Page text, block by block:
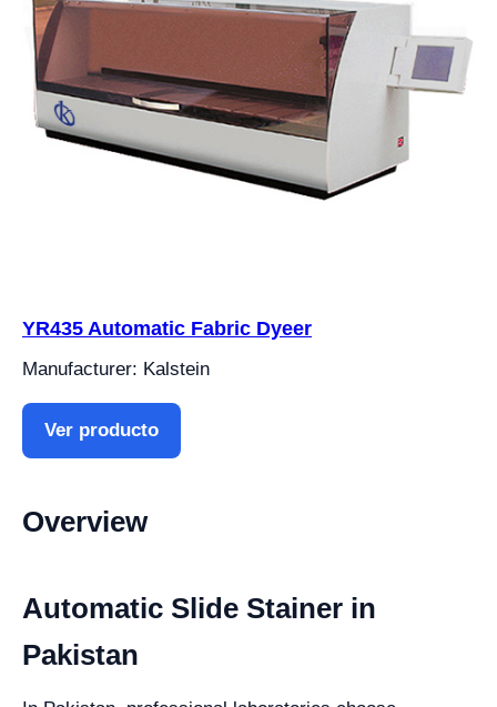
YR435 Automatic Fabric Dyeer
Manufacturer: Kalstein
Ver producto
Overview
Automatic Slide Stainer in
Pakistan